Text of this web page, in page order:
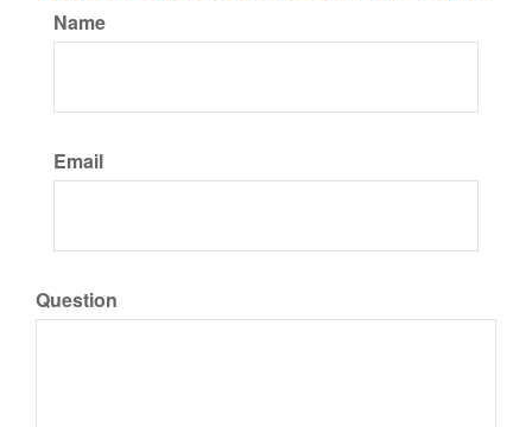
Name
Email
Question